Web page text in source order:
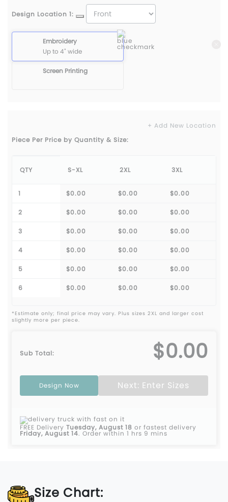
Design Location 1:
Embroidery
Up to 4" wide
Screen Printing
+ Add New Location
Piece Per Price by Quantity & Size:
QTY S-XL 2XL 3XL
1 $0.00 $0.00 $0.00
2 $0.00 $0.00 $0.00
3 $0.00 $0.00 $0.00
4 $0.00 $0.00 $0.00
5 $0.00 $0.00 $0.00
6 $0.00 $0.00 $0.00
*Estimate only; final price may vary. Plus sizes 2XL and larger cost
slightly more per piece.
Sub Total: $0.00
Design Now Next: Enter Sizes
FREE Delivery Tuesday, August 18 or fastest delivery
Friday, August 14. Order within 1 hrs 9 mins
Size Chart: